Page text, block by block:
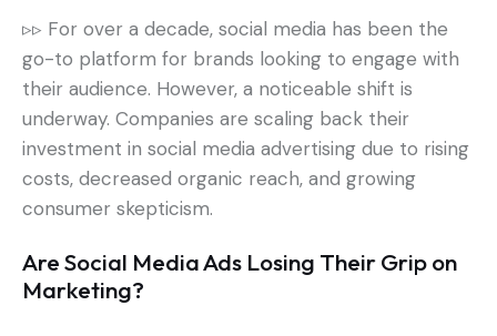
▹▹ For over a decade, social media has been the
go-to platform for brands looking to engage with
their audience. However, a noticeable shift is
underway. Companies are scaling back their
investment in social media advertising due to rising
costs, decreased organic reach, and growing
consumer skepticism.
Are Social Media Ads Losing Their Grip on
Marketing?